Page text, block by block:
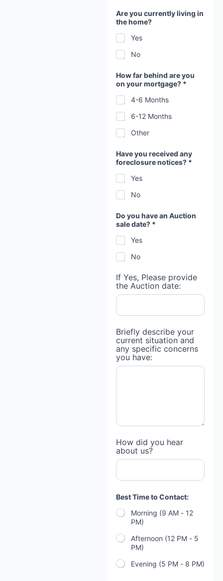
Are you currently living in
the home?
Yes
No
How far behind are you
on your mortgage? *
4-6 Months
6-12 Months
Other
Have you received any
foreclosure notices? *
Yes
No
Do you have an Auction
sale date? *
Yes
No
If Yes, Please provide
the Auction date:
Briefly describe your
current situation and
any specific concerns
you have:
How did you hear
about us?
o
m
e
B
r
e
f
Best Time to Contact:
Morning (9 AM - 12
PM)
Afternoon (12 PM - 5
PM)
Evening (5 PM - 8 PM)